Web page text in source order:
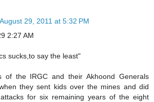
August 29, 2011 at 5:32 PM
2:27 AM
sucks,to say the least"
of the IRGC and their Akhoond Generals
they sent kids over the mines and did
for six remaining years of the eight